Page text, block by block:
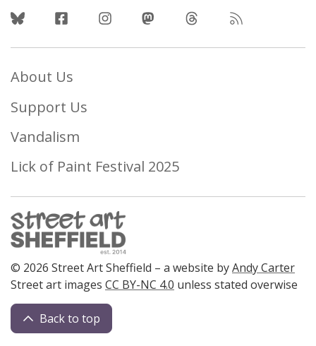
Follow Us
About Us
Support Us
Vandalism
Lick of Paint Festival 2025
© 2026 Street Art Sheffield – a website byAndy Carter
Street art images CC BY-NC 4.0 unless stated overwise
Back to top